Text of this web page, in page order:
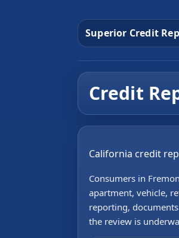
Superior Credit
Credit
California credit
Consumers in
apartment, vehicle,
reporting,
the review is